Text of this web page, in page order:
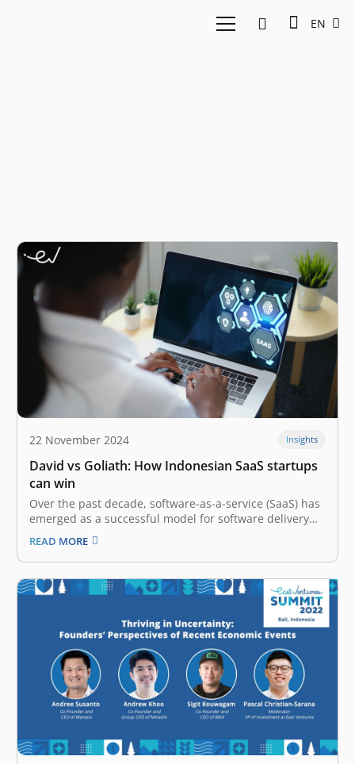
EN
22 November 2024 Insights
David vs Goliath: How Indonesian SaaS startups
can win
Over the past decade, software-as-a-service (SaaS) has
emerged as a successful model for software delivery
globally. Both businesses and consumers have been
demanding more software tools, and the question has
always been – “How to sell and deliver what the
customers want at scale?” The…
READ MORE